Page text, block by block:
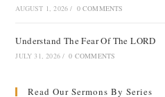
AUGUST 1, 2026 / 0 COMMENTS
Understand The Fear Of The LORD
JULY 31, 2026 / 0 COMMENTS
Read Our Sermons By Series